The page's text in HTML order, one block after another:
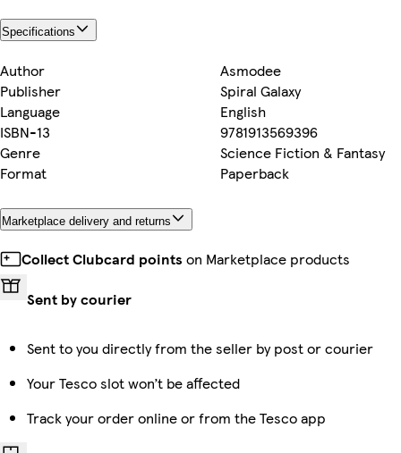
Specifications
Author
Asmodee
Publisher
Spiral Galaxy
Language
English
ISBN-13
9781913569396
Genre
Science Fiction & Fantasy
Format
Paperback
Marketplace delivery and returns
Collect Clubcard points on Marketplace products
Sent by courier
Sent to you directly from the seller by post or courier
Your Tesco slot won’t be affected
Track your order online or from the Tesco app